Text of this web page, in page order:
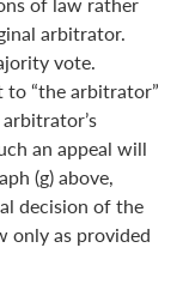
arbitrator.
vote.
to “the arbitrator”
an appeal will
(g) above,
decision of the
only as provided